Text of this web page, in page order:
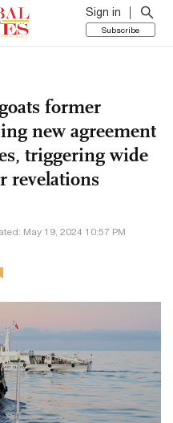
Sign in
Subscribe
former
new agreement
triggering wide
revelations
May 19, 2024 10:57 PM